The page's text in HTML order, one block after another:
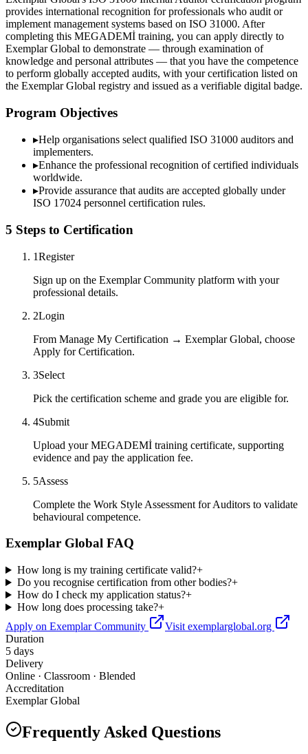
provides international recognition for professionals who audit or
implement management systems based on ISO 31000. After
completing this MEGADEMİ training, you can apply directly to
Exemplar Global to demonstrate — through examination of
knowledge and personal attributes — that you have the competence
to perform globally accepted audits, with your certification listed on
the Exemplar Global registry and issued as a verifiable digital badge.
Program Objectives
▸Help organisations select qualified ISO 31000 auditors and
implementers.
▸Enhance the professional recognition of certified individuals
worldwide.
▸Provide assurance that audits are accepted globally under
ISO 17024 personnel certification rules.
5 Steps to Certification
1Register
Sign up on the Exemplar Community platform with your
professional details.
2Login
From Manage My Certification → Exemplar Global, choose
Apply for Certification.
3Select
Pick the certification scheme and grade you are eligible for.
4Submit
Upload your MEGADEMİ training certificate, supporting
evidence and pay the application fee.
5Assess
Complete the Work Style Assessment for Auditors to validate
behavioural competence.
Exemplar Global FAQ
How long is my training certificate valid?+
Do you recognise certification from other bodies?+
How do I check my application status?+
How long does processing take?+
Apply on Exemplar Community
Visit exemplarglobal.org
Duration
5 days
Delivery
Online · Classroom · Blended
Accreditation
Exemplar Global
Frequently Asked Questions